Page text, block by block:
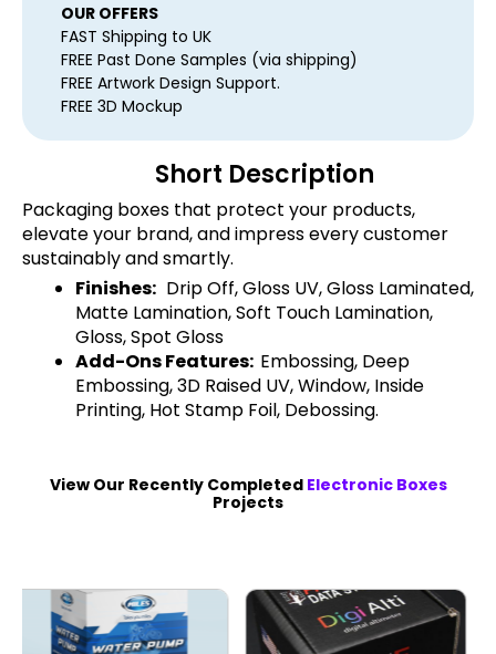
OUR OFFERS
FAST Shipping to UK
FREE Past Done Samples (via shipping)
FREE Artwork Design Support.
FREE 3D Mockup
Short Description
Packaging boxes that protect your products,
elevate your brand, and impress every customer
sustainably and smartly.
Finishes: Drip Off, Gloss UV, Gloss Laminated,
Matte Lamination, Soft Touch Lamination,
Gloss, Spot Gloss
Add-Ons Features: Embossing, Deep
Embossing, 3D Raised UV, Window, Inside
Printing, Hot Stamp Foil, Debossing.
View Our Recently Completed Electronic Boxes
Projects